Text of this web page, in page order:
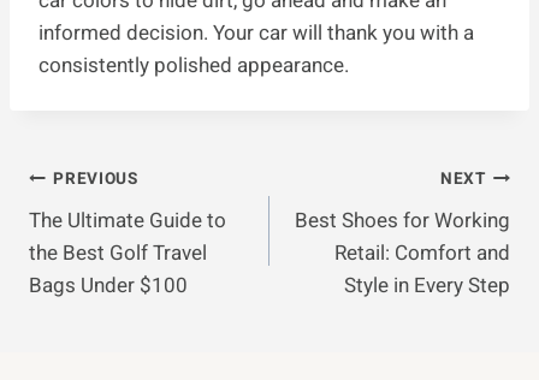
informed decision. Your car will thank you with a
consistently polished appearance.
Post
Navigation
PREVIOUS
The Ultimate Guide to
the Best Golf Travel
Bags Under $100
NEXT
Best Shoes for Working
Retail: Comfort and
Style in Every Step